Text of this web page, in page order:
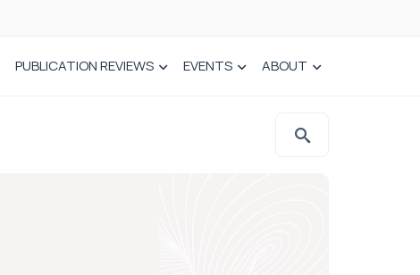
PUBLICATION REVIEWS EVENTS ABOUT